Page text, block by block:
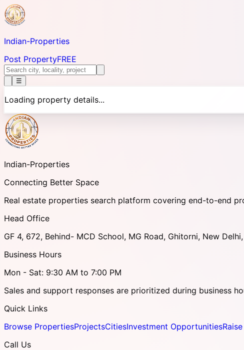
Indian-Properties
Post PropertyFREE
☰
Loading property details...
Indian-Properties
Connecting Better Space
Real estate properties search platform covering end-to-end
Head Office
GF 4, 672, Behind- MCD School, MG Road, Ghitorni, New
Business Hours
Mon - Sat: 9:30 AM to 7:00 PM
Sales and support responses are prioritized during business
Quick Links
Browse PropertiesProjectsCitiesInvestment Opportunities
Call Us